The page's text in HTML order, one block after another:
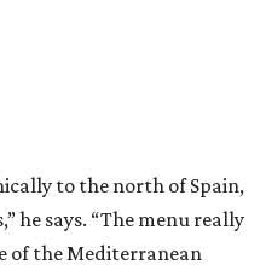
to the north of Spain,
he says. “The menu really
of the Mediterranean